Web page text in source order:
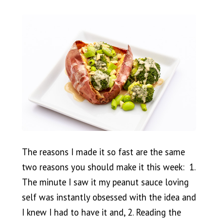
The reasons I made it so fast are the same
two reasons you should make it this week: 1.
The minute I saw it my peanut sauce loving
self was instantly obsessed with the idea and
I knew I had to have it and, 2. Reading the